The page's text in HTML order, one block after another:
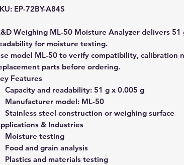
EP-72BY-A84S
Weighing ML-50 Moisture Analyzer delivers 51
for moisture testing.
model ML-50 to verify compatibility, calibration
parts before ordering.
Features
Capacity and readability: 51 g x 0.005 g
Manufacturer model: ML-50
Stainless steel construction or weighing surface
& Industries
Moisture testing
Food and grain analysis
Plastics and materials testing